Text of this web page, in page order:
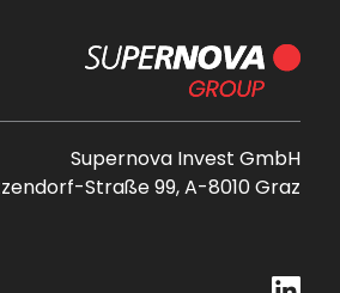
Supernova Invest GmbH
Straße 99, A-8010 Graz